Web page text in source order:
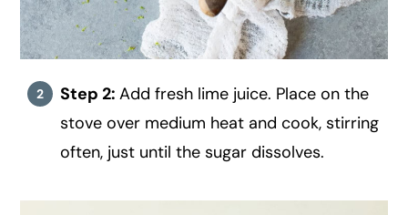
Step 2:Add fresh lime juice. Place on the
stove over medium heat and cook, stirring
often, just until the sugar dissolves.